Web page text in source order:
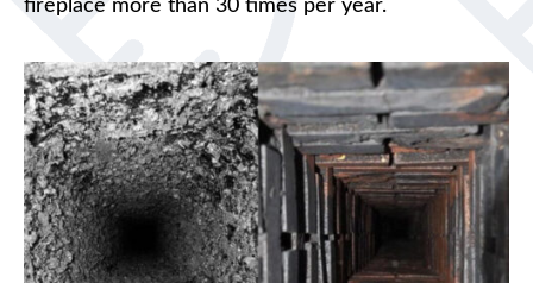
fireplace more than 30 times per year.